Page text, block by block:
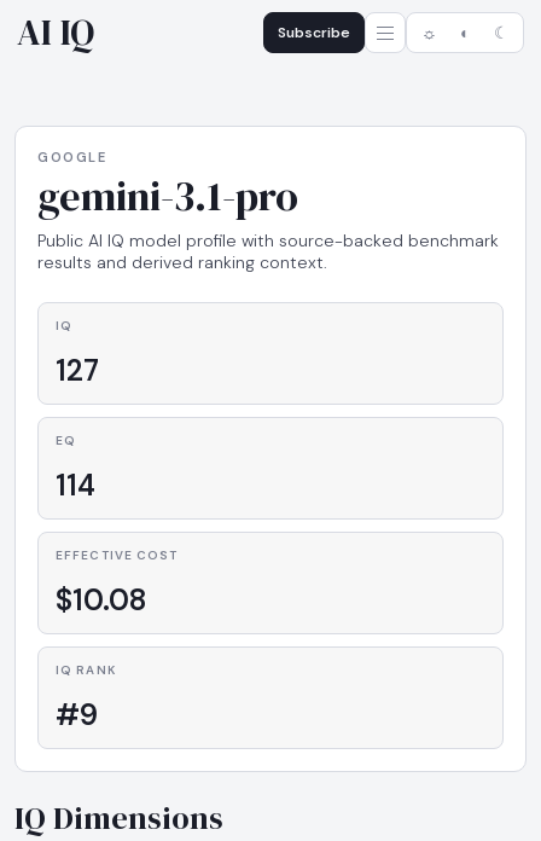
AI IQ Subscribe ☼ ◐ ☾
GOOGLE
gemini-3.1-pro
Public AI IQ model profile with source-backed benchmark
results and derived ranking context.
IQ
127
EQ
114
EFFECTIVE COST
$10.08
IQ RANK
#9
IQ Dimensions